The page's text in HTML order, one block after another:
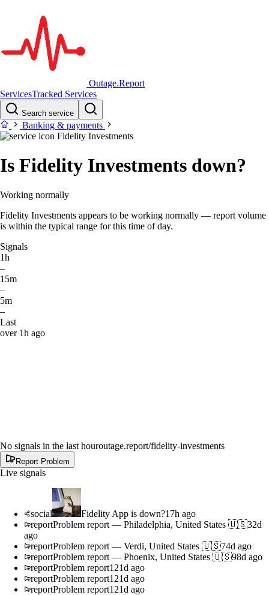
Outage.Report
ServicesTracked Services
Search service
Banking & payments
Fidelity Investments
Is Fidelity Investments down?
Working normally
Fidelity Investments appears to be working normally — report volume
is within the typical range for this time of day.
Signals
1h
–
15m
–
5m
–
Last
over 1h ago
No signals in the last houroutage.report/fidelity-investments
Report Problem
Live signals
social Fidelity App is down?17h ago
reportProblem report — Philadelphia, United States 🇺🇸32d
ago
reportProblem report — Verdi, United States 🇺🇸74d ago
reportProblem report — Phoenix, United States 🇺🇸98d ago
reportProblem report121d ago
reportProblem report121d ago
reportProblem report121d ago